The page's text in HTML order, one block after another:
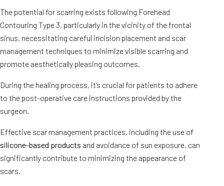
The potential for scarring exists following Forehead
Contouring Type 3, particularly in the vicinity of the frontal
sinus, necessitating careful incision placement and scar
management techniques to minimize visible scarring and
promote aesthetically pleasing outcomes.
During the healing process, it’s crucial for patients to adhere
to the post-operative care instructions provided by the
surgeon.
Effective scar management practices, including the use of
silicone-based products and avoidance of sun exposure, can
significantly contribute to minimizing the appearance of
scars.